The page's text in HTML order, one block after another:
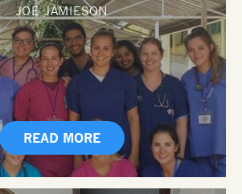
JOE JAMIESON
READ MORE